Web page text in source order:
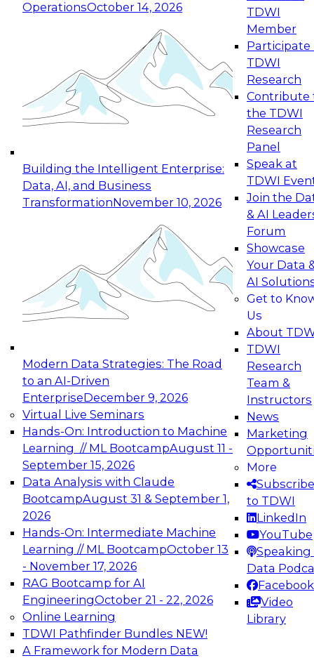
OperationsOctober 14, 2026
Building the Intelligent Enterprise:
Data, AI, and Business
TransformationNovember 10, 2026
Modern Data Strategies: The Road
to an AI-Driven
EnterpriseDecember 9, 2026
Virtual Live Seminars
Hands-On: Introduction to Machine
Learning // ML BootcampAugust 11 -
September 15, 2026
Data Analysis with Claude
BootcampAugust 31 & September 1,
2026
Hands-On: Intermediate Machine
Learning // ML BootcampOctober 13
- November 17, 2026
RAG Bootcamp for AI
EngineeringOctober 21 - 22, 2026
Online Learning
TDWI Pathfinder Bundles NEW!
A Framework for Modern Data
TDWI
Member
Participate
TDWI
Research
Contribute
the TDWI
Research
Panel
Speak at
TDWI
Join the
& AI
Forum
Showcase
Your Data
AI
Get to
Us
About
TDWI
Research
Team &
Instructors
News
Marketing
More
Subscribe
to TDWI
LinkedIn
YouTube
Speaking
Data
Facebook
Video
Library
Expert Panel: Reinventing Data Management
for Enterprise Innovation
This session focuses on how to modernize by
taking advantage of the latest technologies,
cloud data platforms and services, and best
October 19, 2026
Expert Panel: Building Generative and Agentic
Applications: From Data Foundations to Real-
Join this Expert Panel to learn how your
organization can advance from
experimentation to production-level generative
November 9, 2026
Expert Panel: Engineering the Future:
Architecting Scalable Data Platforms for AI and
Analytics
Join this Expert Panel to learn how to take
advantage of innovations in modern data
architecture.
December 7, 2026
TDWI On-Demand Webinars on
Data Management, Analytics, &
AI